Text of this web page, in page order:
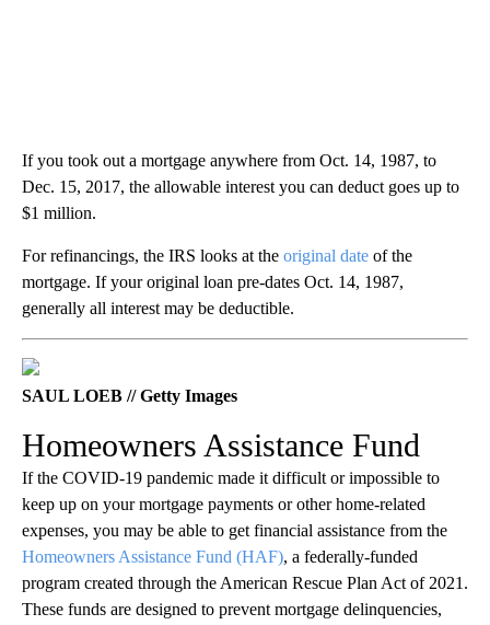
If you took out a mortgage anywhere from Oct. 14, 1987, to
Dec. 15, 2017, the allowable interest you can deduct goes up to
$1 million.
For refinancings, the IRS looks at the original date of the
mortgage. If your original loan pre-dates Oct. 14, 1987,
generally all interest may be deductible.
SAUL LOEB // Getty Images
Homeowners Assistance Fund
If the COVID-19 pandemic made it difficult or impossible to
keep up on your mortgage payments or other home-related
expenses, you may be able to get financial assistance from the
Homeowners Assistance Fund (HAF), a federally-funded
program created through the American Rescue Plan Act of 2021.
These funds are designed to prevent mortgage delinquencies,